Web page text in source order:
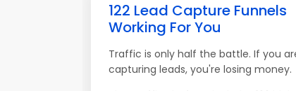
122 Lead Capture Funnels
Working For You
Traffic is only half the battle. If you
capturing leads, you're losing money.